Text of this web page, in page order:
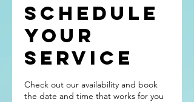
Schedule
your
service
Check out our availability and book
the date and time that works for you